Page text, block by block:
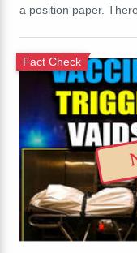
a position paper.
Fact Check